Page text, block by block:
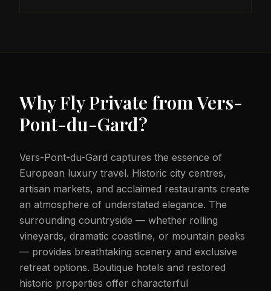
Why Fly Private fromVers-
Pont-du-Gard?
Vers-Pont-du-Gard captures the essence of
European luxury travel. Historic city centres,
artisan markets, and acclaimed restaurants create
an atmosphere of understated elegance. The
surrounding countryside — whether rolling
vineyards, dramatic coastline, or mountain peaks
— provides breathtaking scenery and exclusive
retreat options. Boutique hotels and restored
historic properties offer characterful